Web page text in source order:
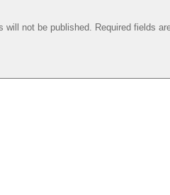
will not be published. Required fields